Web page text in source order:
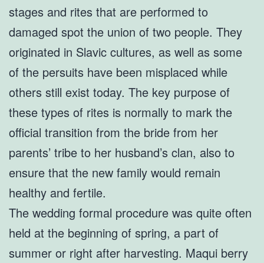
stages and rites that are performed to
damaged spot the union of two people. They
originated in Slavic cultures, as well as some
of the persuits have been misplaced while
others still exist today. The key purpose of
these types of rites is normally to mark the
official transition from the bride from her
parents’ tribe to her husband’s clan, also to
ensure that the new family would remain
healthy and fertile.
The wedding formal procedure was quite often
held at the beginning of spring, a part of
summer or right after harvesting. Maqui berry